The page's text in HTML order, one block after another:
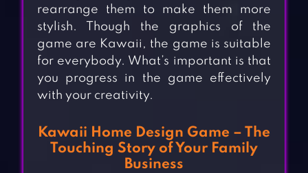
rearrange them to make them more
stylish. Though the graphics of the
game are Kawaii, the game is suitable
for everybody. What’s important is that
you progress in the game effectively
with your creativity.
Kawaii Home Design Game – The
Touching Story of Your Family
Business